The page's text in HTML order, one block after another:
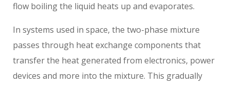
flow boiling the liquid heats up and evaporates.
In systems used in space, the two-phase mixture
passes through heat exchange components that
transfer the heat generated from electronics, power
devices and more into the mixture. This gradually